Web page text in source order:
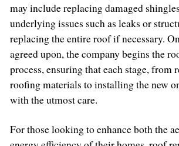
may include replacing damaged
underlying issues such as leaks or
replacing the entire roof if necessary.
agreed upon, the company begins the
process, ensuring that each stage, from
roofing materials to installing the new
with the utmost care.
For those looking to enhance both the